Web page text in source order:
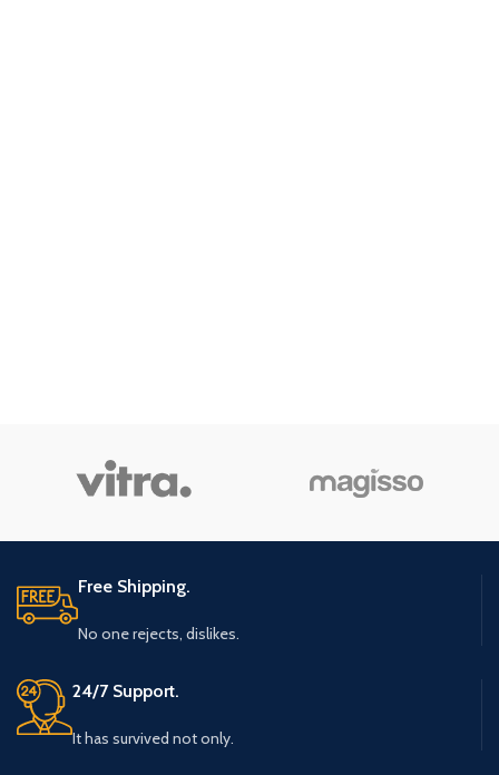
Free Shipping.
No one rejects, dislikes.
24/7 Support.
It has survived not only.